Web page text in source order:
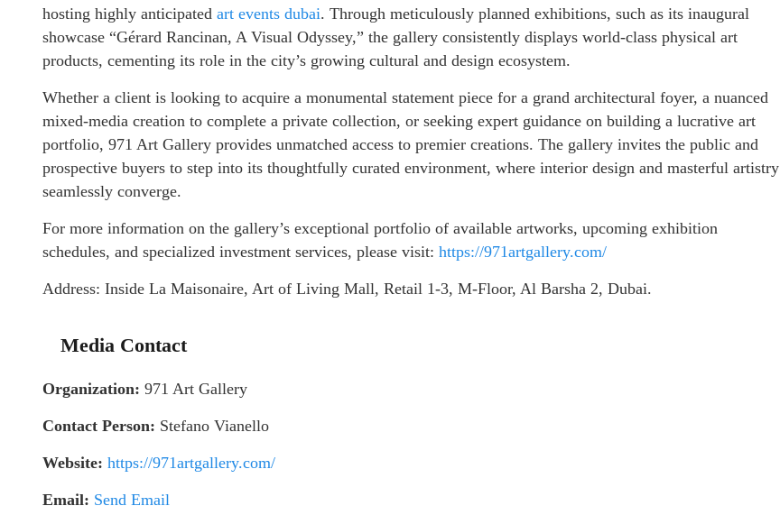
hosting highly anticipated art events dubai. Through meticulously planned exhibitions, such as its inaugural
showcase “Gérard Rancinan, A Visual Odyssey,” the gallery consistently displays world-class physical art
products, cementing its role in the city’s growing cultural and design ecosystem.
Whether a client is looking to acquire a monumental statement piece for a grand architectural foyer, a nuanced
mixed-media creation to complete a private collection, or seeking expert guidance on building a lucrative art
portfolio, 971 Art Gallery provides unmatched access to premier creations. The gallery invites the public and
prospective buyers to step into its thoughtfully curated environment, where interior design and masterful artistry
seamlessly converge.
For more information on the gallery’s exceptional portfolio of available artworks, upcoming exhibition
schedules, and specialized investment services, please visit: https://971artgallery.com/
Address: Inside La Maisonaire, Art of Living Mall, Retail 1-3, M-Floor, Al Barsha 2, Dubai.
Media Contact
Organization: 971 Art Gallery
Contact Person: Stefano Vianello
Website: https://971artgallery.com/
Email: Send Email